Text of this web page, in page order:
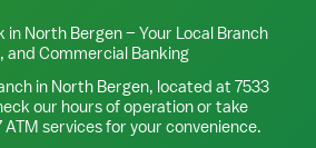
in North Bergen– Your Local Branch
and Commercial Banking
in North Bergen, located at 7533
our hours of operation or take
services for your convenience.